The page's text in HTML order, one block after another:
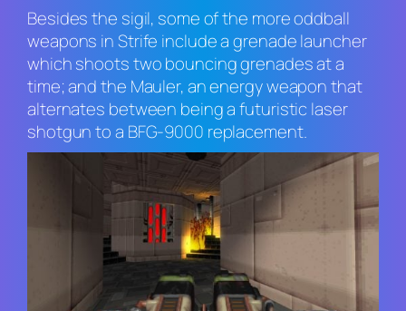
Besides the sigil, some of the more oddball
weapons inStrife include a grenade launcher
which shoots two bouncing grenades at a
time; and the Mauler, an energy weapon that
alternates between being a futuristic laser
shotgun to a BFG-9000 replacement.